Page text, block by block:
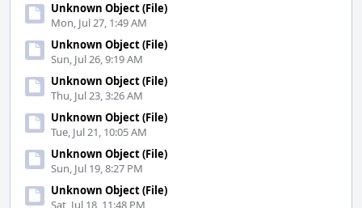
Unknown Object (File)
Mon, Jul 27, 1:49 AM
Unknown Object (File)
Sun, Jul 26, 9:19 AM
Unknown Object (File)
Thu, Jul 23, 3:26 AM
Unknown Object (File)
Tue, Jul 21, 10:05 AM
Unknown Object (File)
Sun, Jul 19, 8:27 PM
Unknown Object (File)
Sat, Jul 18, 11:48 PM